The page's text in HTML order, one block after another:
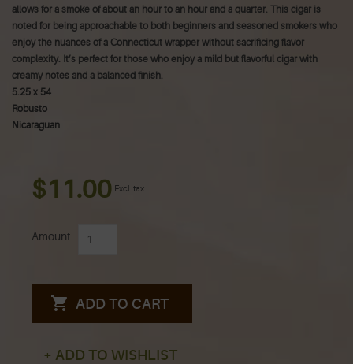
allows for a smoke of about an hour to an hour and a quarter. This cigar is
noted for being approachable to both beginners and seasoned smokers who
enjoy the nuances of a Connecticut wrapper without sacrificing flavor
complexity. It’s perfect for those who enjoy a mild but flavorful cigar with
creamy notes and a balanced finish.
5.25 x 54
Robusto
Nicaraguan
$11.00 Excl. tax
Amount
ADD TO CART
+ ADD TO WISHLIST